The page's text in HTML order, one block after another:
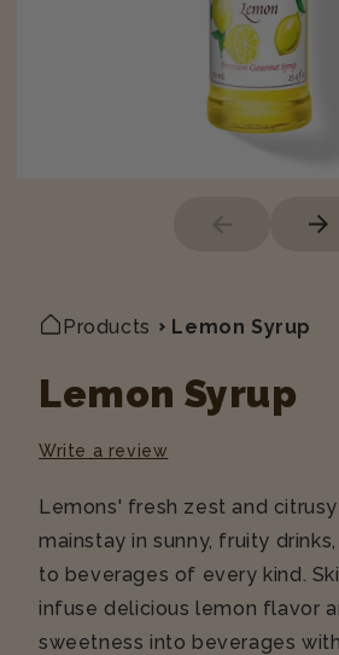
Products Lemon Syrup
Lemon Syrup
Write a review
Lemons' fresh zest and
mainstay in sunny, fruity
to beverages of every kind.
infuse delicious lemon flavor
sweetness into beverages